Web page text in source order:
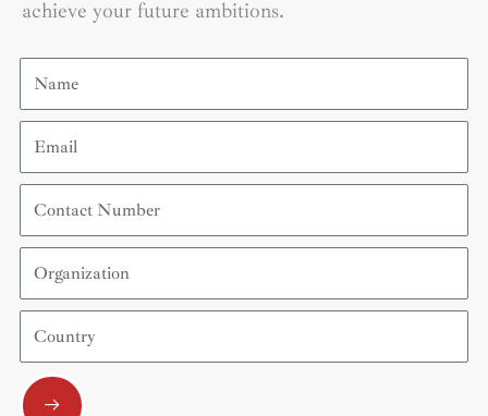
achieve your future ambitions.
Name
Email
Contact
Number
Organization
Country
Submit